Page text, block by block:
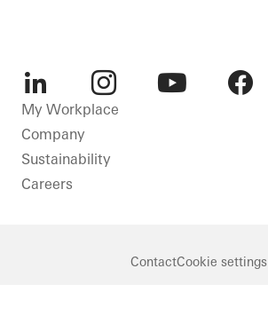
LinkedInInstagram
My Workplace
Company
Sustainability
Careers
ContactCookie settings